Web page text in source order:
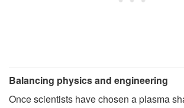
Balancing physics and engineering
Once scientists have chosen a plasma